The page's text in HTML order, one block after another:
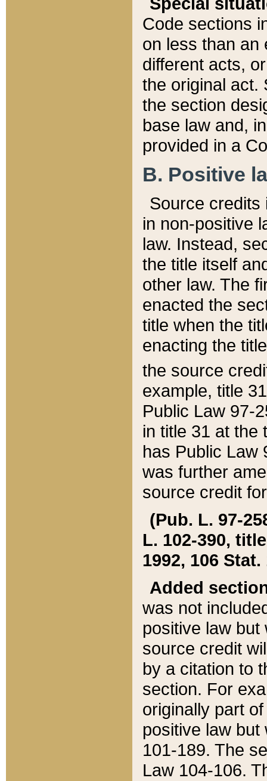
Code sections
on less than an
different acts,
the original act.
the section
base law and,
provided in a
B. Positive
Source credits
in non-positive
law. Instead,
the title itself
other law. The
enacted the
title when the
enacting the
the source
example, title
Public Law 97-
in title 31 at the
has Public Law
was further
source credit
(Pub. L. 97-
L. 102-390,
1992, 106 Stat.
Added
was not
positive law
source credit
by a citation to
section. For
originally part
positive law but
101-189. The
Law 104-106.